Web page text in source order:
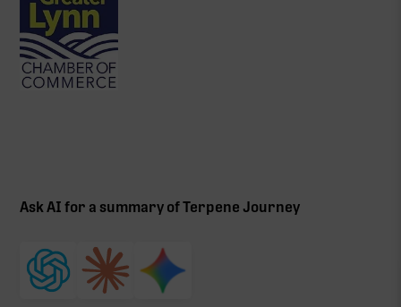
Ask AI for a summary of Terpene Journey